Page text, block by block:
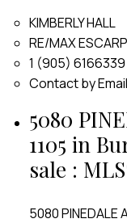
KIMBERLY HALL
RE/MAX
1 (905) 6166339
Contact by Email
5080
1105 in
sale :
5080 PINEDALE